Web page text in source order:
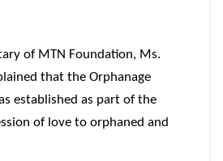
of MTN Foundation, Ms.
that the Orphanage
established as part of the
of love to orphaned and